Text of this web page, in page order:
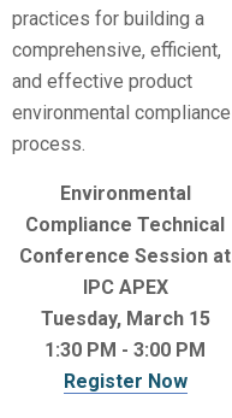
practices for building a
comprehensive, efficient,
and effective product
environmental compliance
process.
Environmental
Compliance Technical
Conference Session at
IPC APEX
Tuesday, March 15
1:30 PM - 3:00 PM
Register Now